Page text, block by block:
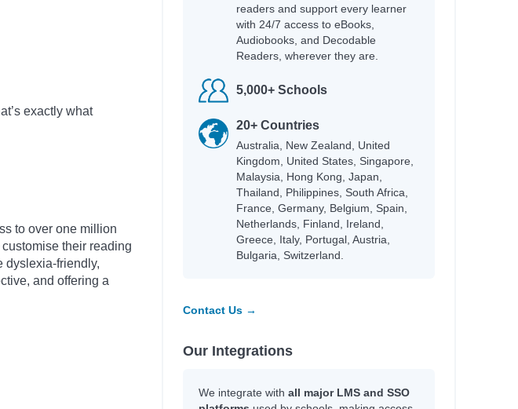
exactly what
to over one million
their reading
dyslexia-friendly,
and offering a
readers and support every learner
with 24/7 access to eBooks,
Audiobooks, and Decodable
Readers, wherever they are.
5,000+ Schools
20+ Countries
Australia, New Zealand, United
Kingdom, United States, Singapore,
Malaysia, Hong Kong, Japan,
Thailand, Philippines, South Africa,
France, Germany, Belgium, Spain,
Netherlands, Finland, Ireland,
Greece, Italy, Portugal, Austria,
Bulgaria, Switzerland.
Contact Us →
Our Integrations
We integrate with all major LMS and SSO